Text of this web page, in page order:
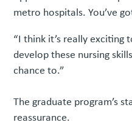
metro hospitals. You’ve
“I think it’s really
develop these nursing
chance to.”
The graduate program’s
reassurance.